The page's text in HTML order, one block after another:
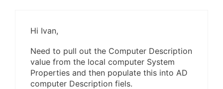
Hi Ivan,
Need to pull out the Computer Description
value from the local computer System
Properties and then populate this into AD
computer Description fiels.